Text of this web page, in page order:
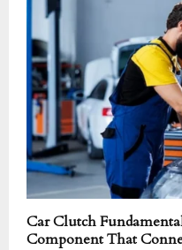
Car Clutch
Component That